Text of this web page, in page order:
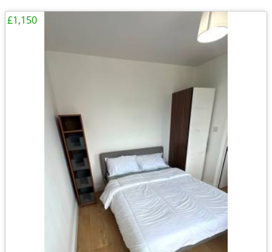
£1,150